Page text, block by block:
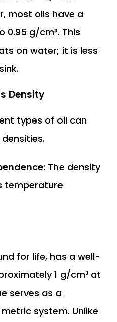
most oils have a
0.95 g/cm³. This
on water; it is less
Density
types of oil can
: The density
temperature
for life, has a well-
1 g/cm³ at
serves as a
system. Unlike